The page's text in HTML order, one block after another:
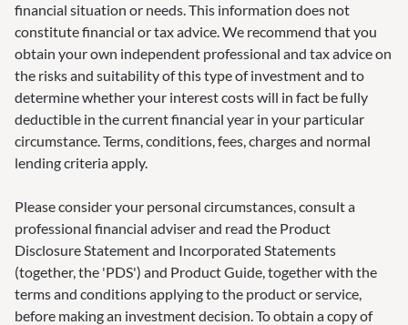
financial situation or needs. This information does not
constitute financial or tax advice. We recommend that you
obtain your own independent professional and tax advice on
the risks and suitability of this type of investment and to
determine whether your interest costs will in fact be fully
deductible in the current financial year in your particular
circumstance. Terms, conditions, fees, charges and normal
lending criteria apply.
Please consider your personal circumstances, consult a
professional financial adviser and read the Product
Disclosure Statement and Incorporated Statements
(together, the 'PDS') and Product Guide, together with the
terms and conditions applying to the product or service,
before making an investment decision. To obtain a copy of